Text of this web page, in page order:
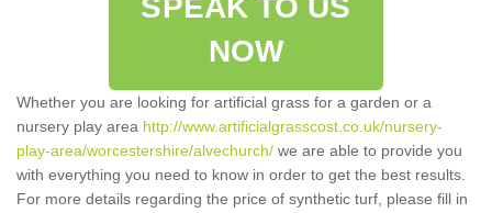
SPEAK TO US
NOW
Whether you are looking for artificial grass for a garden or a
nursery play area http://www.artificialgrasscost.co.uk/nursery-
play-area/worcestershire/alvechurch/ we are able to provide you
with everything you need to know in order to get the best results.
For more details regarding the price of synthetic turf, please fill in